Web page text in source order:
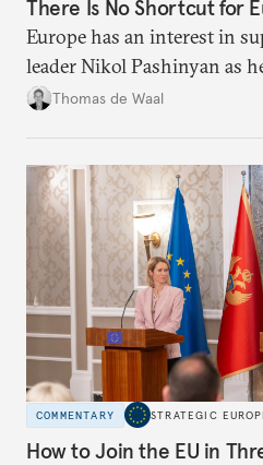
There Is No Shortcut for
Europe has an interest in
leader Nikol Pashinyan as
with neighbors and loosen
Thomas de Waal
COMMENTARY STRATEGIC
How to Join the EU in